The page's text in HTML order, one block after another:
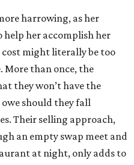
harrowing, as her
help her accomplish her
might literally be too
More than once, the
they won’t have the
should they fall
Their selling approach,
an empty swap meet and
at night, only adds to